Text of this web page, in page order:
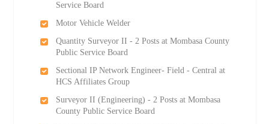
Service Board
Motor Vehicle Welder
Quantity Surveyor II - 2 Posts at Mombasa County
Public Service Board
Sectional IP Network Engineer- Field - Central at
HCS Affiliates Group
Surveyor II (Engineering) - 2 Posts at Mombasa
County Public Service Board